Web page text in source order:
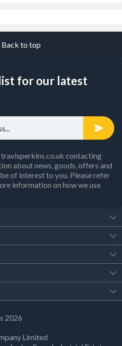
Back to top
for our latest
contacting
about news, goods, offers and
of interest to you. Please refer
information on how we use
2026
Limited